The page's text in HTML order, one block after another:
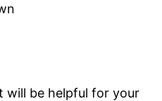
will be helpful for your